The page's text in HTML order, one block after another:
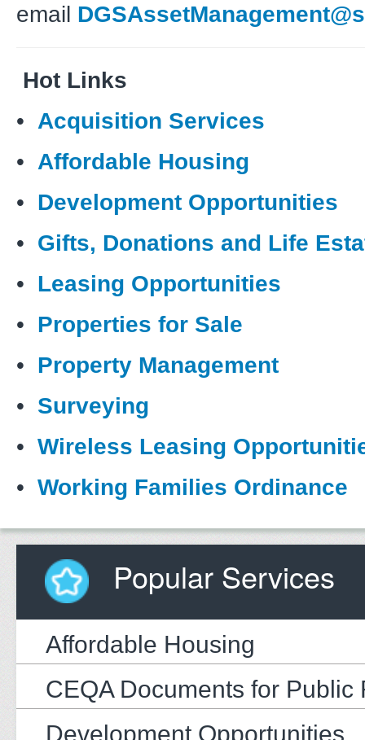
email
Hot Links
• Acquisition Services
• Affordable Housing
• Development Opportunities
• Gifts, Donations and Life
• Leasing Opportunities
• Properties for Sale
• Property Management
• Surveying
• Wireless Leasing
• Working Families Ordinance
Popular Services
Affordable Housing
CEQA Documents for Public
Development Opportunities